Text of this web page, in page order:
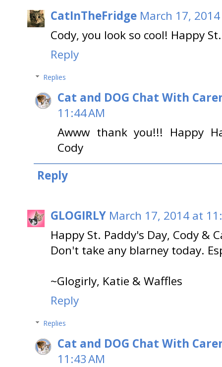
CatInTheFridge March 17,
Cody, you look so cool! Happy
Reply
Replies
Cat and DOG Chat With
11:44 AM
Awww thank you!!! Happy
Cody
Reply
GLOGIRLY March 17, 2014 at
Happy St. Paddy's Day, Cody &
Don't take any blarney today.
~Glogirly, Katie & Waffles
Reply
Replies
Cat and DOG Chat With
11:43 AM